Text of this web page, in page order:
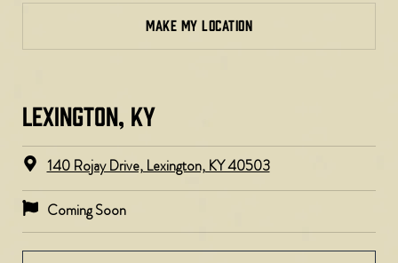
MAKE MY LOCATION
LEXINGTON, KY​
140 Rojay Drive, Lexington, KY 40503
Coming Soon